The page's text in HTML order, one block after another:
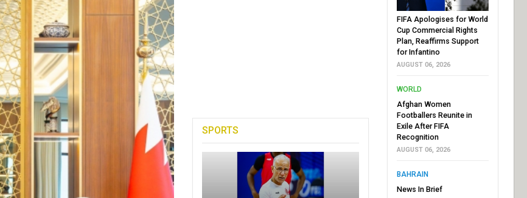
SPORTS
FIFA Apologises for World
Cup Commercial Rights
Plan, Reaffirms Support
for Infantino
AUGUST 06, 2026
WORLD
Afghan Women
Footballers Reunite in
Exile After FIFA
Recognition
AUGUST 06, 2026
BAHRAIN
News In Brief